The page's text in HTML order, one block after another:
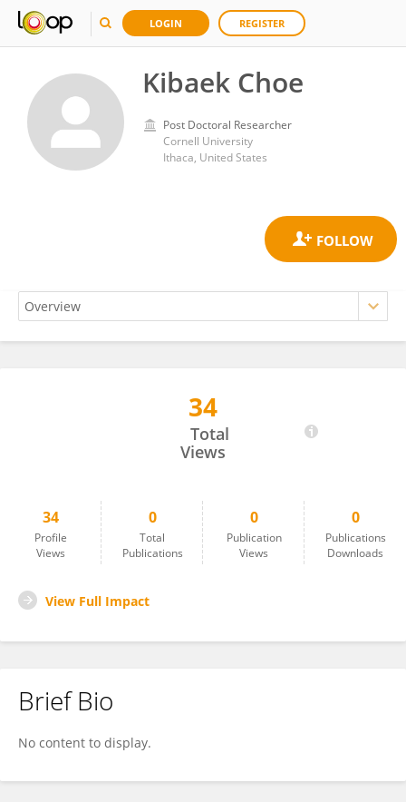
LOGIN REGISTER
Kibaek Choe
Post Doctoral Researcher
Cornell University
Ithaca, United States
34
Total
Views
34
Profile
Views
0
Total
Publications
0
Publication
Views
0
Publications
Downloads
View Full Impact
Brief Bio
No content to display.